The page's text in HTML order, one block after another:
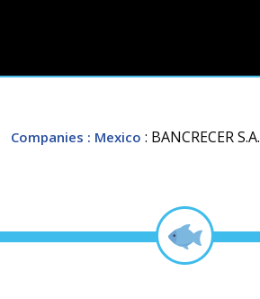
Companies : Mexico : BANCRECER S.A.